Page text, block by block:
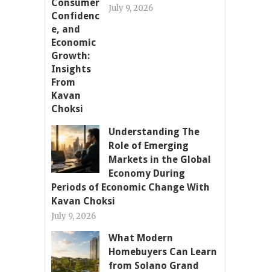
July 9, 2026
Understanding The
Role of Emerging
Markets in the Global
Economy During
Periods of Economic Change With
Kavan Choksi
July 9, 2026
What Modern
Homebuyers Can Learn
from Solano Grand